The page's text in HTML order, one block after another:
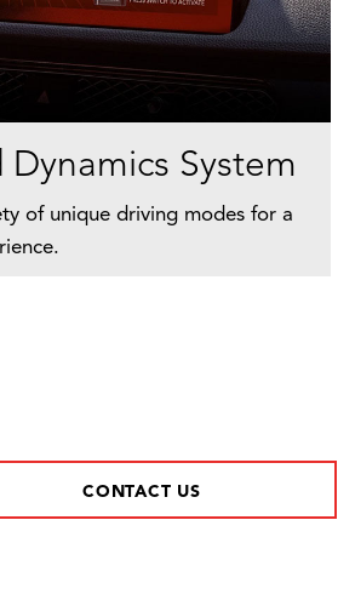
System
of unique driving modes for a
CONTACT US